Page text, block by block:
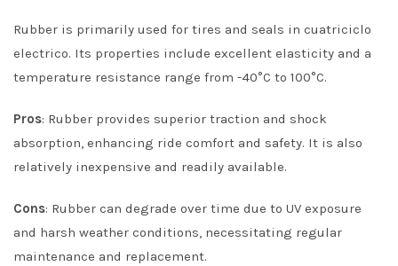
Rubber is primarily used for tires and seals in cuatriciclo
electrico. Its properties include excellent elasticity and a
temperature resistance range from -40°C to 100°C.
Pros: Rubber provides superior traction and shock
absorption, enhancing ride comfort and safety. It is also
relatively inexpensive and readily available.
Cons: Rubber can degrade over time due to UV exposure
and harsh weather conditions, necessitating regular
maintenance and replacement.